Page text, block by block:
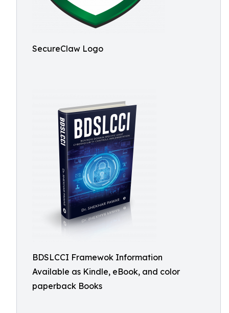
SecureClaw Logo
BDSLCCI Framewok Information
Available as Kindle, eBook, and color
paperback Books